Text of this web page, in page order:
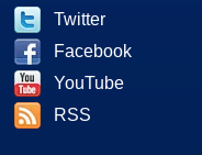
Twitter
Facebook
YouTube
RSS